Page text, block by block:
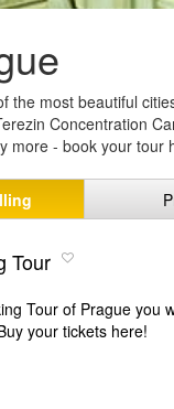
the most beautiful
Concentration
more - book your tour
Tour
Tour of Prague you
your tickets here!